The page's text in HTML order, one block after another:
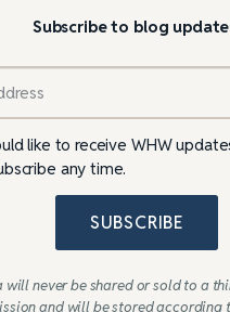
Subscribe to blog
like to receive WHW
any time.
SUBSCRIBE
will never be shared or sold to a
and will be stored according